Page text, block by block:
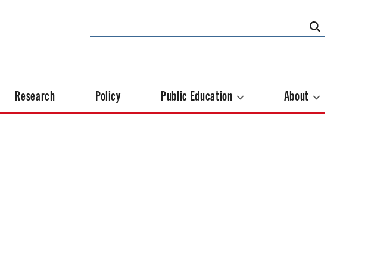
Research Policy Public Education About